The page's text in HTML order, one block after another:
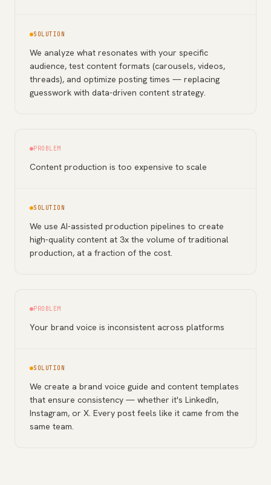
SOLUTION
We analyze what resonates with your specific
audience, test content formats (carousels, videos,
threads), and optimize posting times — replacing
guesswork with data-driven content strategy.
PROBLEM
Content production is too expensive to scale
SOLUTION
We use AI-assisted production pipelines to create
high-quality content at 3x the volume of traditional
production, at a fraction of the cost.
PROBLEM
Your brand voice is inconsistent across platforms
SOLUTION
We create a brand voice guide and content templates
that ensure consistency — whether it's LinkedIn,
Instagram, or X. Every post feels like it came from the
same team.